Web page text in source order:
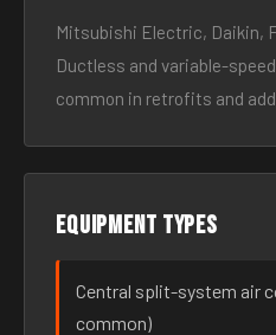
Mitsubishi Electric, Daikin,
Ductless and variable-
common in retrofits and
Equipment types
Central split-system air
common)